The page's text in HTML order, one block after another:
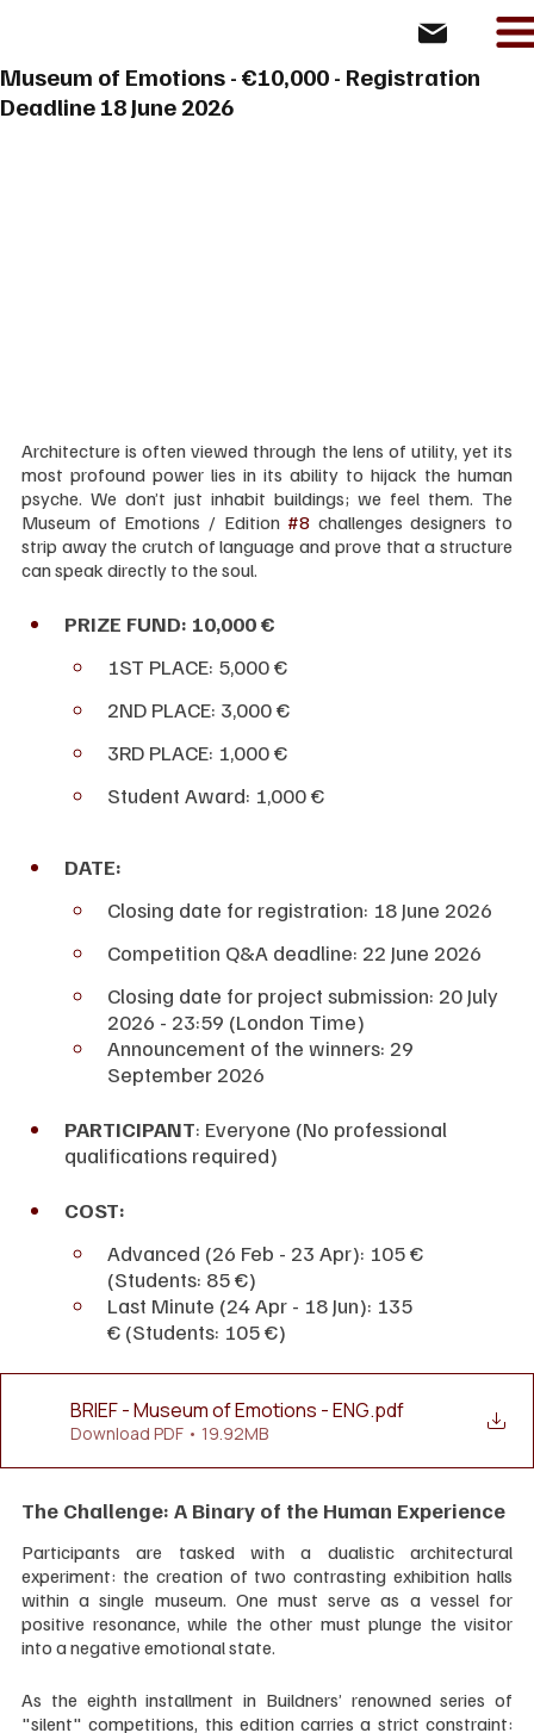
Museum of Emotions - €10,000 - Registration
Deadline 18 June 2026
Architecture is often viewed through the lens of utility, yet its
most profound power lies in its ability to hijack the human
psyche. We don’t just inhabit buildings; we feel them. The
Museum of Emotions / Edition #8 challenges designers to
strip away the crutch of language and prove that a structure
can speak directly to the soul.
PRIZE FUND: 10,000 €
1ST PLACE: 5,000 €
2ND PLACE: 3,000 €
3RD PLACE: 1,000 €
Student Award: 1,000 €
DATE:
Closing date for registration: 18 June 2026
Competition Q&A deadline: 22 June 2026
Closing date for project submission: 20 July
2026 - 23:59 (London Time)
Announcement of the winners: 29
September 2026
PARTICIPANT: Everyone (No professional
qualifications required)
COST:
Advanced (26 Feb - 23 Apr): 105 €
(Students: 85 €)
Last Minute (24 Apr - 18 Jun): 135
€ (Students: 105 €)
BRIEF - Museum of Emotions - ENG.pdf
Download PDF • 19.92MB
The Challenge: A Binary of the Human Experience
Participants are tasked with a dualistic architectural
experiment: the creation of two contrasting exhibition halls
within a single museum. One must serve as a vessel for
positive resonance, while the other must plunge the visitor
into a negative emotional state.
As the eighth installment in Buildners’ renowned series of